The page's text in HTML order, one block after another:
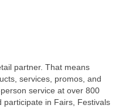
partner. That means
services, promos, and
service at over 800
participate in Fairs, Festivals